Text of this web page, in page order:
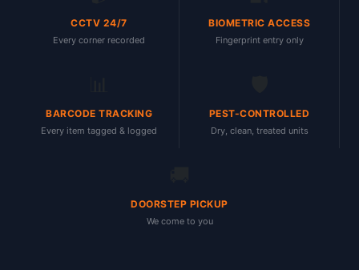
CCTV 24/7
Every corner recorded
BIOMETRIC ACCESS
Fingerprint entry only
BARCODE TRACKING
Every item tagged & logged
PEST-CONTROLLED
Dry, clean, treated units
DOORSTEP PICKUP
We come to you